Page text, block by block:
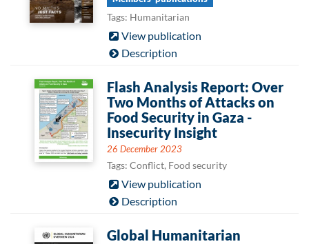
Tags: Humanitarian
View publication
Description
Flash Analysis Report: Over
Two Months of Attacks on
Food Security in Gaza -
Insecurity Insight
26 December 2023
Tags: Conflict, Food security
View publication
Description
Global Humanitarian